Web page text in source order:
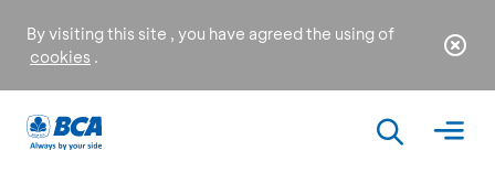
By visiting this site , you have agreed the using of
cookies .